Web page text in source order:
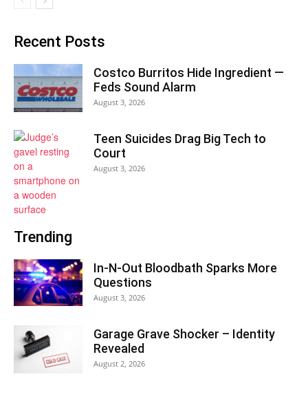
Recent Posts
Costco Burritos Hide Ingredient —
Feds Sound Alarm
August 3, 2026
Teen Suicides Drag Big Tech to
Court
August 3, 2026
Trending
In-N-Out Bloodbath Sparks More
Questions
August 3, 2026
Garage Grave Shocker – Identity
Revealed
August 2, 2026